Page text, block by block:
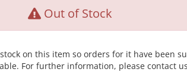
Out of Stock
on this item so orders for it have been
For further information, please contact